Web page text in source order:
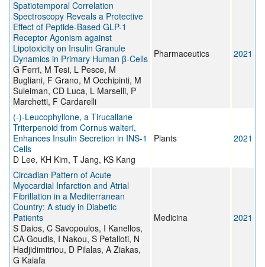
Spatiotemporal Correlation
Spectroscopy Reveals a Protective
Effect of Peptide-Based GLP-1
Receptor Agonism against
Lipotoxicity on Insulin Granule
Dynamics in Primary Human β-Cells
G Ferri, M Tesi, L Pesce, M
Bugliani, F Grano, M Occhipinti, M
Suleiman, CD Luca, L Marselli, P
Marchetti, F Cardarelli
Pharmaceutics 2021
(-)-Leucophyllone, a Tirucallane
Triterpenoid from Cornus walteri,
Enhances Insulin Secretion in INS-1
Cells
D Lee, KH Kim, T Jang, KS Kang
Plants 2021
Circadian Pattern of Acute
Myocardial Infarction and Atrial
Fibrillation in a Mediterranean
Country: A study in Diabetic
Patients
S Daios, C Savopoulos, I Kanellos,
CA Goudis, I Nakou, S Petalloti, N
Hadjidimitriou, D Pilalas, A Ziakas,
G Kaiafa
Medicina 2021